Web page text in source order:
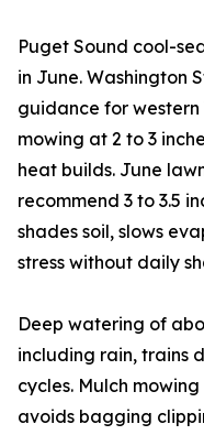
Puget Sound cool-
in June. Washington
guidance for
mowing at 2 to 3
heat builds. June
recommend 3 to 3.5
shades soil, slows
stress without daily
Deep watering of
including rain, trains
cycles. Mulch
avoids bagging